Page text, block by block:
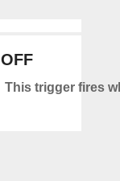
This trigger fires